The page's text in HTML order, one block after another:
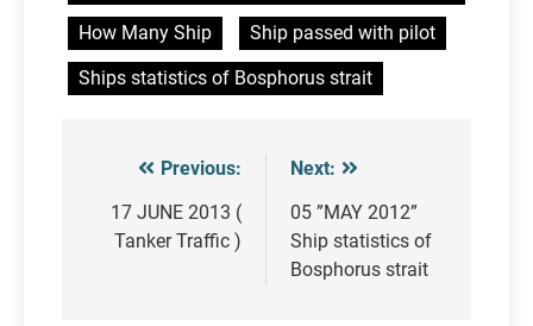
How Many Ship
Ship passed with pilot
Ships statistics of Bosphorus strait
Post
navigation
Previous:
17 JUNE 2013 (
Tanker Traffic )
Next:
05 ”MAY 2012”
Ship statistics of
Bosphorus strait